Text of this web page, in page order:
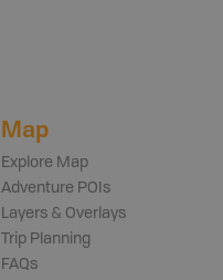
Map
Explore Map
Adventure POIs
Layers & Overlays
Trip Planning
FAQs